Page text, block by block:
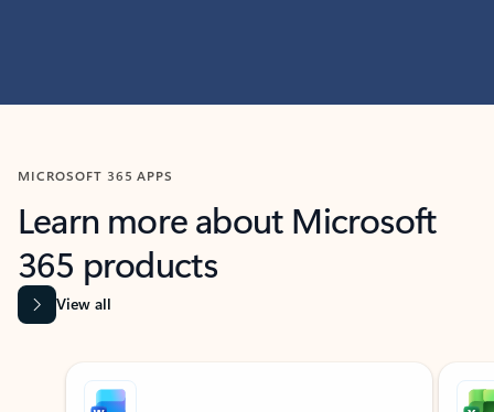
MICROSOFT 365 APPS
Learn more about Microsoft
365 products
View all
Showing slide 1 of 9